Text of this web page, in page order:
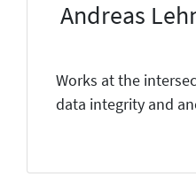
Andreas
Works at the
data integrity and